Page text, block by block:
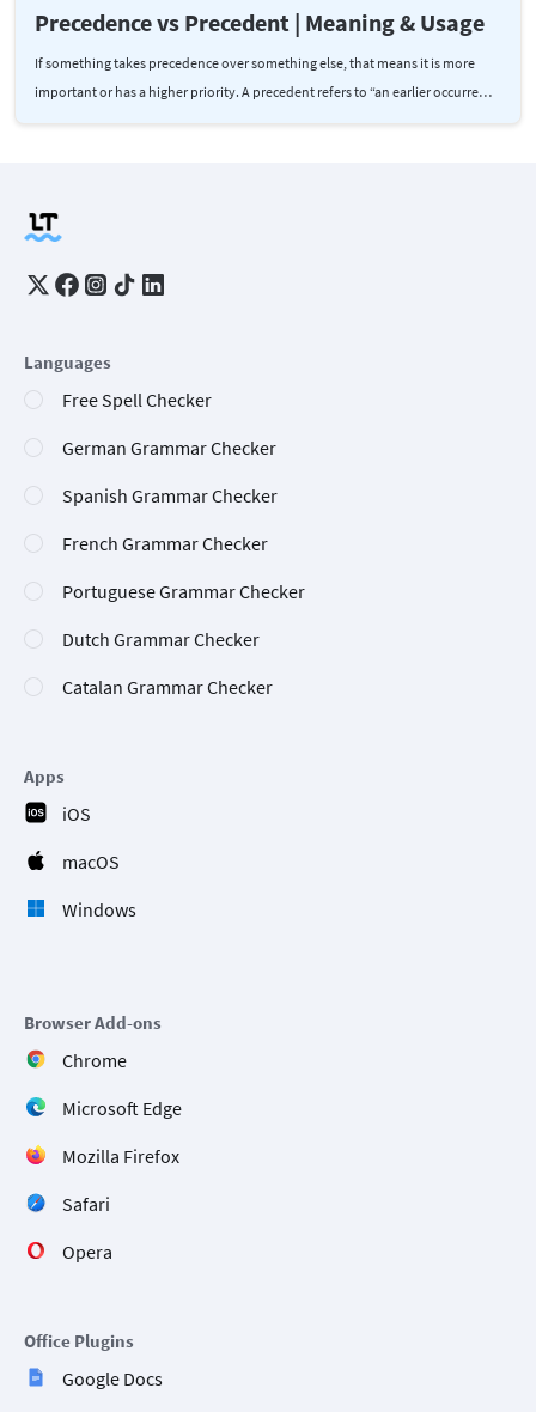
Precedence vs Precedent | Meaning & Usage
If something takes precedence over something else, that means it is more
important or has a higher priority. A precedent refers to “an earlier occurre…
Languages
Free Spell Checker
German Grammar Checker
Spanish Grammar Checker
French Grammar Checker
Portuguese Grammar Checker
Dutch Grammar Checker
Catalan Grammar Checker
Apps
iOS
macOS
Windows
Browser Add-ons
Chrome
Microsoft Edge
Mozilla Firefox
Safari
Opera
Office Plugins
Google Docs